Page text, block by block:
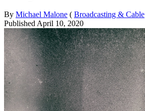
By Michael Malone ( Broadcasting & Cable
Published April 10, 2020